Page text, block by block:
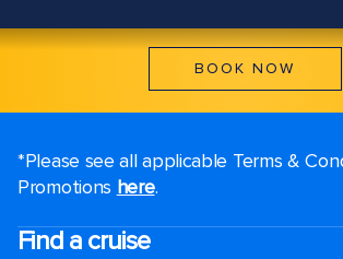
BOOK NOW
*Please see all applicable Terms &
Promotions here.
Find a cruise